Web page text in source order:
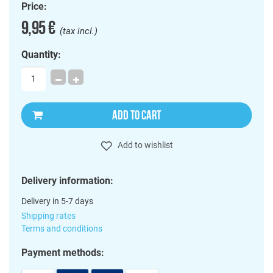
Price:
9,95 €(tax incl.)
Quantity:
ADD TO CART
Add to wishlist
Delivery information:
Delivery in 5-7 days
Shipping rates
Terms and conditions
Payment methods: